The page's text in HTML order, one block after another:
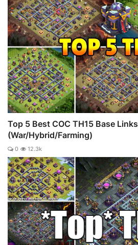
Top 5 Best COC TH15 Base Links
(War/Hybrid/Farming)
0 12.3k